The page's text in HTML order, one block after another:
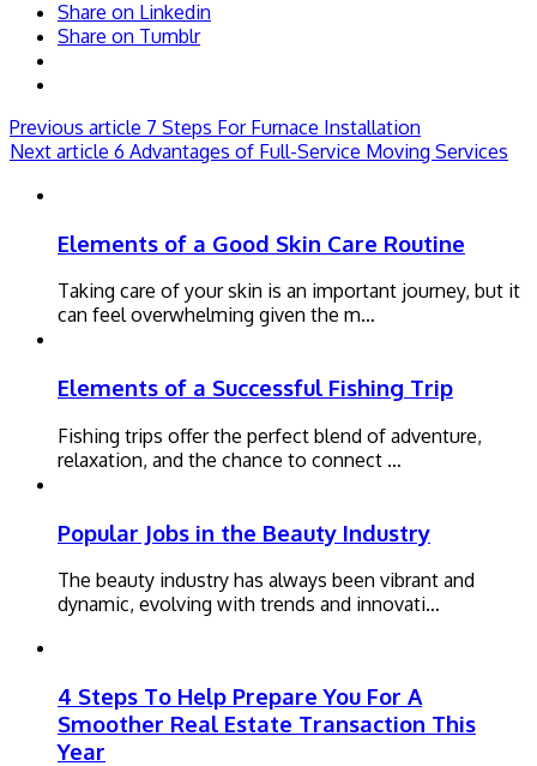
Share on Linkedin
Share on Tumblr
Previous article 7 Steps For Furnace Installation
Next article 6 Advantages of Full-Service Moving Services
Elements of a Good Skin Care Routine
Taking care of your skin is an important journey, but it
can feel overwhelming given the m…
Elements of a Successful Fishing Trip
Fishing trips offer the perfect blend of adventure,
relaxation, and the chance to connect …
Popular Jobs in the Beauty Industry
The beauty industry has always been vibrant and
dynamic, evolving with trends and innovati…
4 Steps To Help Prepare You For A
Smoother Real Estate Transaction This
Year